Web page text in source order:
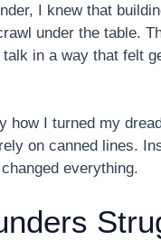
I knew that
under the table.
in a way that felt
how I turned my
on canned lines.
everything.